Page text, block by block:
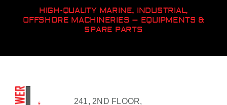
HIGH-QUALITY MARINE, INDUSTRIAL,
OFFSHORE MACHINERIES – EQUIPMENTS &
SPARE PARTS
241, 2ND FLOOR,